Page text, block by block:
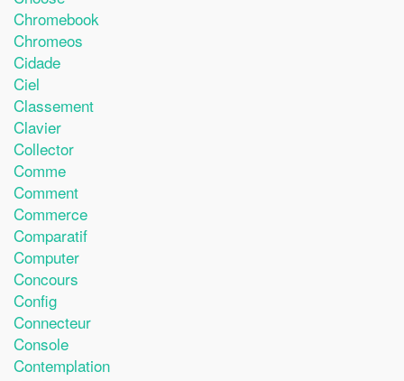
Chromebook
Chromeos
Cidade
Ciel
Classement
Clavier
Collector
Comme
Comment
Commerce
Comparatif
Computer
Concours
Config
Connecteur
Console
Contemplation